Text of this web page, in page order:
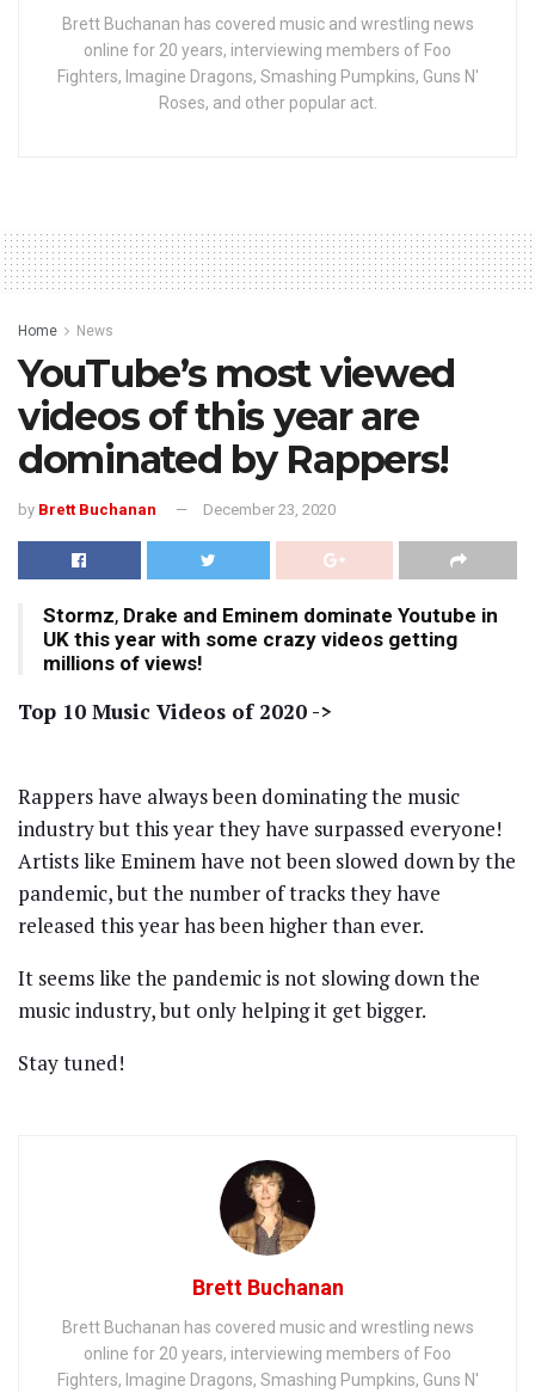
Brett Buchanan has covered music and wrestling news
online for 20 years, interviewing members of Foo
Fighters, Imagine Dragons, Smashing Pumpkins, Guns N'
Roses, and other popular act.
Home News
YouTube’s most viewed
videos of this year are
dominated by Rappers!
by Brett Buchanan December 23, 2020
Stormz, Drake and Eminem dominate Youtube in
UK this year with some crazy videos getting
millions of views!
Top 10 Music Videos of 2020 ->
Rappers have always been dominating the music
industry but this year they have surpassed everyone!
Artists like Eminem have not been slowed down by the
pandemic, but the number of tracks they have
released this year has been higher than ever.
It seems like the pandemic is not slowing down the
music industry, but only helping it get bigger.
Stay tuned!
Brett Buchanan
Brett Buchanan has covered music and wrestling news
online for 20 years, interviewing members of Foo
Fighters, Imagine Dragons, Smashing Pumpkins, Guns N'